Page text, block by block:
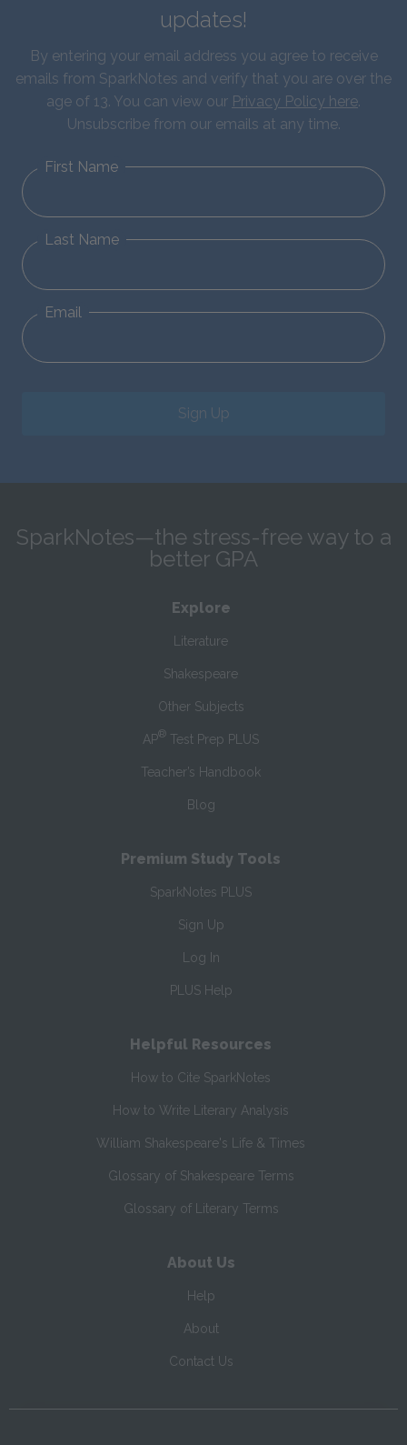
updates!
By entering your email address you agree to receive
emails from SparkNotes and verify that you are over the
age of 13. You can view our Privacy Policy here.
Unsubscribe from our emails at any time.
First Name
Last Name
Email
Sign Up
SparkNotes—the stress-free way to a
better GPA
Explore
Literature
Shakespeare
Other Subjects
AP® Test Prep PLUS
Teacher’s Handbook
Blog
Premium Study Tools
SparkNotes PLUS
Sign Up
Log In
PLUS Help
Helpful Resources
How to Cite SparkNotes
How to Write Literary Analysis
William Shakespeare's Life & Times
Glossary of Shakespeare Terms
Glossary of Literary Terms
About Us
Help
About
Contact Us